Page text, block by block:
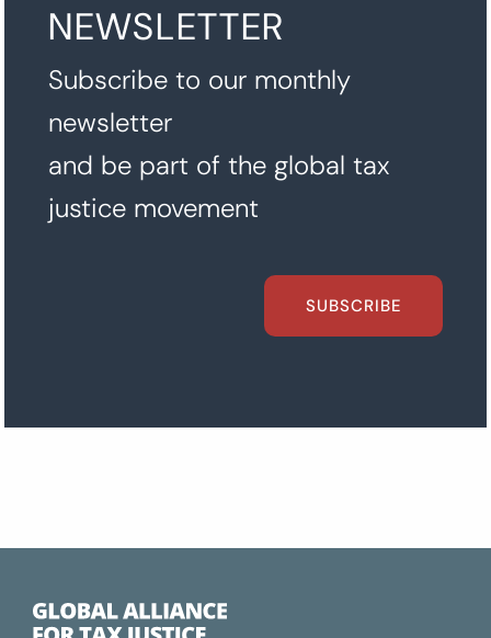
NEWSLETTER
Subscribe to our monthly
newsletter
and be part of the global tax
justice movement
SUBSCRIBE